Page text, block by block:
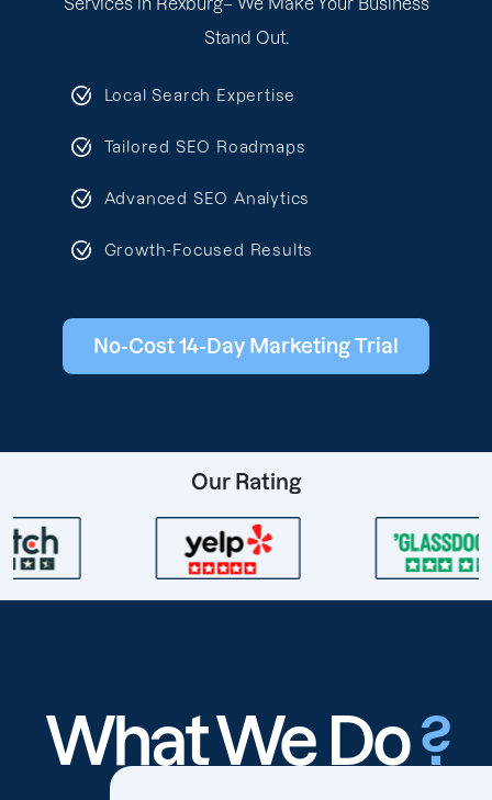
Services in Rexburg– We Make Your Business
Stand Out.
Local Search Expertise
Tailored SEO Roadmaps
Advanced SEO Analytics
Growth-Focused Results
No-Cost 14-Day Marketing Trial
Our Rating
What We Do?